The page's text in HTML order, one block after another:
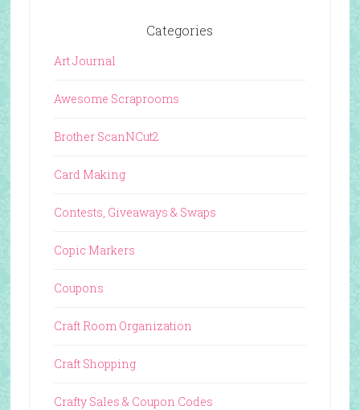
Categories
Art Journal
Awesome Scraprooms
Brother ScanNCut2
Card Making
Contests, Giveaways & Swaps
Copic Markers
Coupons
Craft Room Organization
Craft Shopping
Crafty Sales & Coupon Codes